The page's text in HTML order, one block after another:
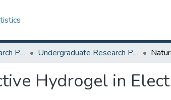
Undergraduate Research Projects Undergraduate Research Program for Honor and Outstanding Students
Hydrogel in